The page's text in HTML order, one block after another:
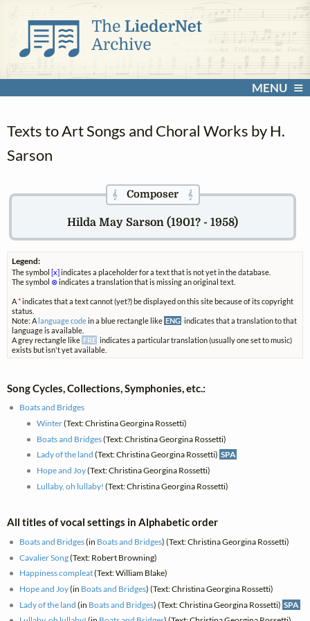
MENU
Texts to Art Songs and Choral Works by H.
Sarson
𝄞Composer 𝄞
Hilda May Sarson (1901? - 1958)
Legend:
The symbol [x] indicates a placeholder for a text that is not yet in the database.
The symbol ⊗indicates a translation that is missing an original text.
A*indicates that a text cannot (yet?) be displayed on this site because of its copyright
status.
Note: A language codein a blue rectangle like ENG indicates that a translation to that
language is available.
A grey rectangle like FRE indicates a particular translation (usually one set to music)
exists but isn't yet available.
Song Cycles, Collections, Symphonies, etc.:
Boats and Bridges
Winter(Text: Christina Georgina Rossetti)
Boats and Bridges(Text: Christina Georgina Rossetti)
Lady of the land (Text: Christina Georgina Rossetti) SPA
Hope and Joy(Text: Christina Georgina Rossetti)
Lullaby, oh lullaby! (Text: Christina Georgina Rossetti)
All titles of vocal settings in Alphabetic order
Boats and Bridges(in Boats and Bridges) (Text: Christina Georgina Rossetti)
Cavalier Song(Text: Robert Browning)
Happiness compleat(Text: William Blake)
Hope and Joy(in Boats and Bridges) (Text: Christina Georgina Rossetti)
Lady of the land (in Boats and Bridges) (Text: Christina Georgina Rossetti) SPA